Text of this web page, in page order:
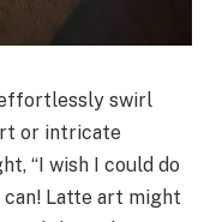
effortlessly swirl
or intricate
“I wish I could do
can! Latte art might